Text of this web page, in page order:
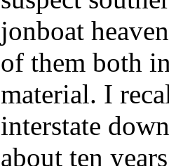
jonboat
of them both
material. I
interstate
about ten